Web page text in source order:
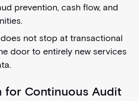
prevention, cash flow, and
not stop at transactional
door to entirely new services
for Continuous Audit